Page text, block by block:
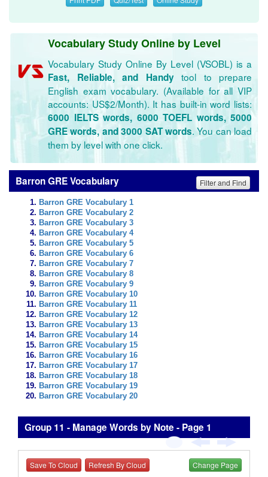
Vocabulary Study Online by Level
Vocabulary Study Online By Level (VSOBL) is a
Fast, Reliable, and Handytool to prepare
English exam vocabulary. (Available for all VIP
accounts: US$2/Month). It has built-in word lists:
6000 IELTS words, 6000 TOEFL words, 5000
GRE words, and 3000 SAT words. You can load
them by level with one click.
Barron GRE Vocabulary Filter and Find
Barron GRE Vocabulary 1
Barron GRE Vocabulary 2
Barron GRE Vocabulary 3
Barron GRE Vocabulary 4
Barron GRE Vocabulary 5
Barron GRE Vocabulary 6
Barron GRE Vocabulary 7
Barron GRE Vocabulary 8
Barron GRE Vocabulary 9
Barron GRE Vocabulary 10
Barron GRE Vocabulary 11
Barron GRE Vocabulary 12
Barron GRE Vocabulary 13
Barron GRE Vocabulary 14
Barron GRE Vocabulary 15
Barron GRE Vocabulary 16
Barron GRE Vocabulary 17
Barron GRE Vocabulary 18
Barron GRE Vocabulary 19
Barron GRE Vocabulary 20
Group 11 - Manage Words by Note - Page 1
Save To Cloud Refresh By Cloud Change Page